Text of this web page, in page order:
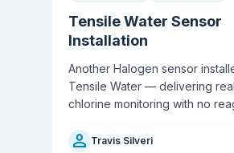
Tensile Water Sensor
Installation
Another Halogen sensor
Tensile Water — delivering
chlorine monitoring with no
person Travis Silveri